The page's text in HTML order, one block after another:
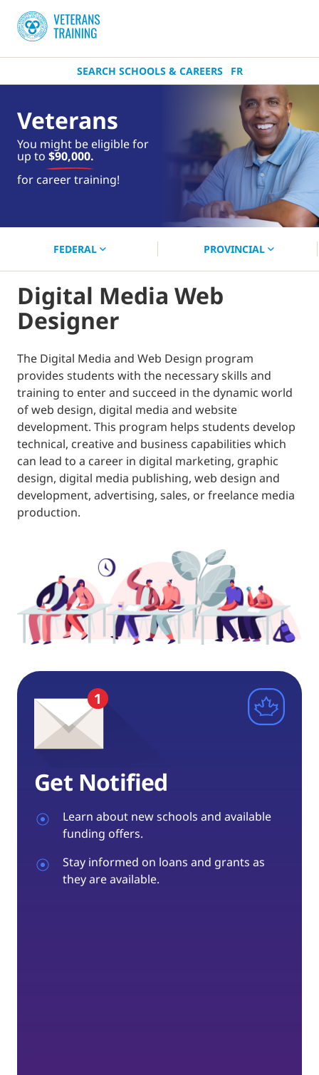
SEARCH SCHOOLS & CAREERS FR
Veterans
You might be eligible for
up to $90,000.
for career training!
near you.
FEDERAL PROVINCIAL
Digital Media Web
Designer
The Digital Media and Web Design program
provides students with the necessary skills and
training to enter and succeed in the dynamic world
of web design, digital media and website
development. This program helps students develop
technical, creative and business capabilities which
can lead to a career in digital marketing, graphic
design, digital media publishing, web design and
development, advertising, sales, or freelance media
production.
Get Notified
Learn about new schools and available
funding offers.
Stay informed on loans and grants as
they are available.